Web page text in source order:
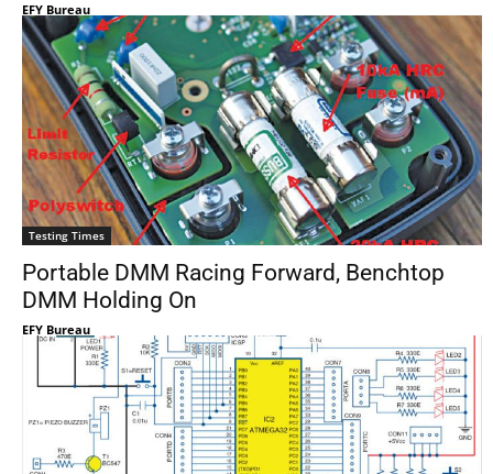
EFY Bureau
Testing Times
Portable DMM Racing Forward, Benchtop
DMM Holding On
EFY Bureau